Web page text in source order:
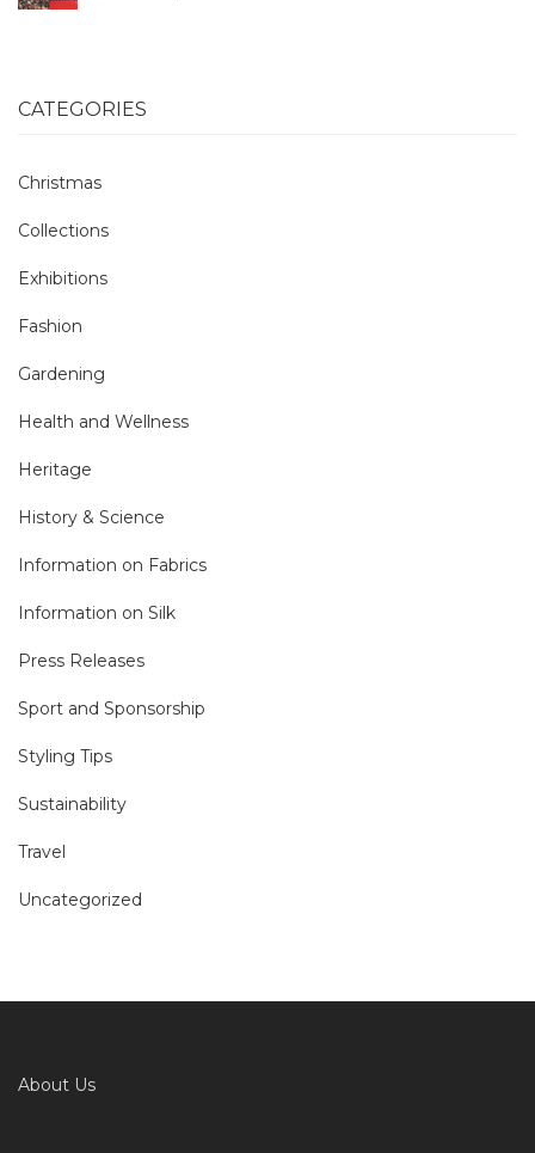
CATEGORIES
Christmas
Collections
Exhibitions
Fashion
Gardening
Health and Wellness
Heritage
History & Science
Information on Fabrics
Information on Silk
Press Releases
Sport and Sponsorship
Styling Tips
Sustainability
Travel
Uncategorized
About Us